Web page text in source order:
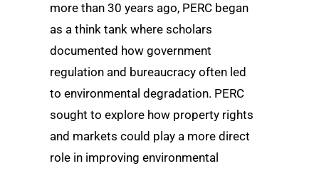
more than 30 years ago, PERC began
as a think tank where scholars
documented how government
regulation and bureaucracy often led
to environmental degradation. PERC
sought to explore how property rights
and markets could play a more direct
role in improving environmental